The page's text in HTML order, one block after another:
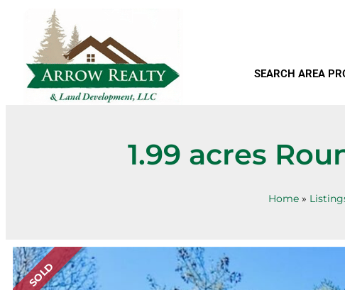
SEARCH AREA
1.99 acres
Home»
SOLD